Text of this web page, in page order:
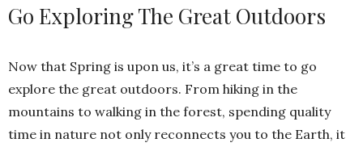
Go Exploring The Great Outdoors
Now that Spring is upon us, it’s a great time to go
explore the great outdoors. From hiking in the
mountains to walking in the forest, spending quality
time in nature not only reconnects you to the Earth, it